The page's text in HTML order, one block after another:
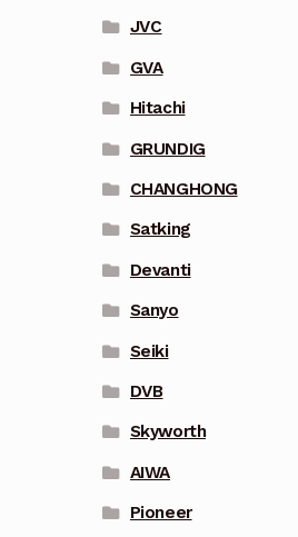
JVC
GVA
Hitachi
GRUNDIG
CHANGHONG
Satking
Devanti
Sanyo
Seiki
DVB
Skyworth
AIWA
Pioneer